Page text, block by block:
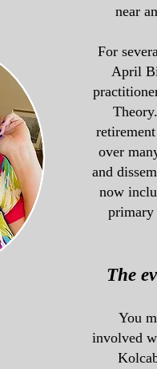
near
For
April
over
and
now
primary
The
You
involved